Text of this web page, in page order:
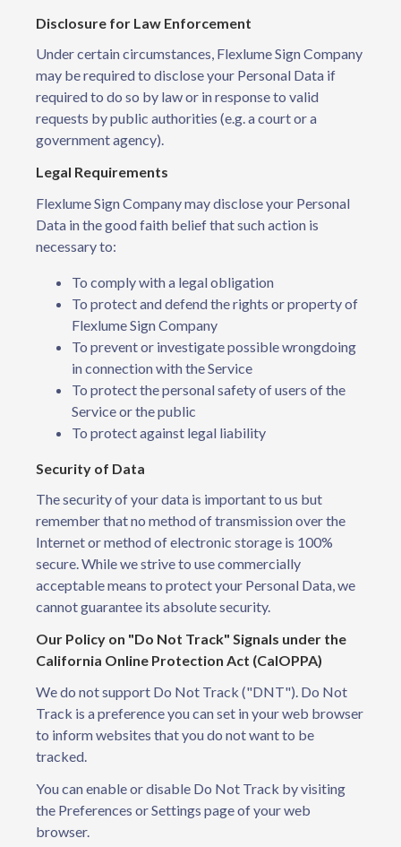
Disclosure for Law Enforcement
Under certain circumstances, Flexlume Sign Company
may be required to disclose your Personal Data if
required to do so by law or in response to valid
requests by public authorities (e.g. a court or a
government agency).
Legal Requirements
Flexlume Sign Company may disclose your Personal
Data in the good faith belief that such action is
necessary to:
To comply with a legal obligation
To protect and defend the rights or property of
Flexlume Sign Company
To prevent or investigate possible wrongdoing
in connection with the Service
To protect the personal safety of users of the
Service or the public
To protect against legal liability
Security of Data
The security of your data is important to us but
remember that no method of transmission over the
Internet or method of electronic storage is 100%
secure. While we strive to use commercially
acceptable means to protect your Personal Data, we
cannot guarantee its absolute security.
Our Policy on "Do Not Track" Signals under the
California Online Protection Act (CalOPPA)
We do not support Do Not Track ("DNT"). Do Not
Track is a preference you can set in your web browser
to inform websites that you do not want to be
tracked.
You can enable or disable Do Not Track by visiting
the Preferences or Settings page of your web
browser.